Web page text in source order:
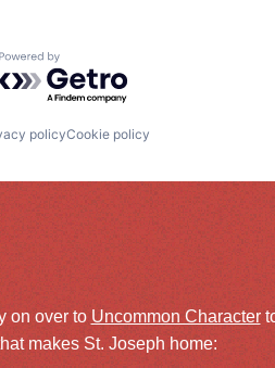
Powered by Getro.com
policyCookie policy
on over to Uncommon Character
makes St. Joseph home: